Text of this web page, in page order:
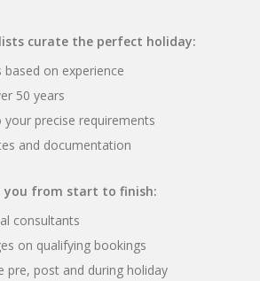
curate the perfect holiday:
based on experience
50 years
precise requirements
and documentation
you from start to finish:
consultants
on qualifying bookings
pre, post and during holiday